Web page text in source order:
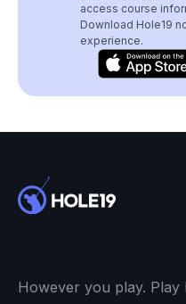
access course
Download Hole19
experience.
However you play. Play